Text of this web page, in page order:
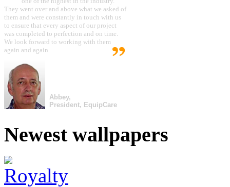
They went over and above what we asked of
them and were constantly in touch with us
to ensure that every aspect of our project
was completed to perfection and on time.
We look forward to working with them
again and again.
Abbey,
President, EquipCare
Newest wallpapers